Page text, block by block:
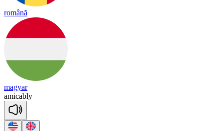
română
magyar
amicably